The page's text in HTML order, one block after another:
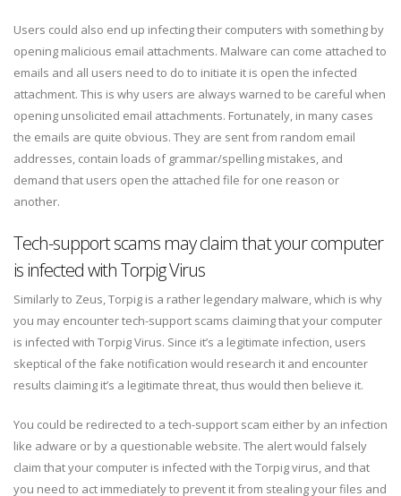
Users could also end up infecting their computers with something by
opening malicious email attachments. Malware can come attached to
emails and all users need to do to initiate it is open the infected
attachment. This is why users are always warned to be careful when
opening unsolicited email attachments. Fortunately, in many cases
the emails are quite obvious. They are sent from random email
addresses, contain loads of grammar/spelling mistakes, and
demand that users open the attached file for one reason or
another.
Tech-support scams may claim that your computer
is infected with Torpig Virus
Similarly to Zeus, Torpig is a rather legendary malware, which is why
you may encounter tech-support scams claiming that your computer
is infected with Torpig Virus. Since it’s a legitimate infection, users
skeptical of the fake notification would research it and encounter
results claiming it’s a legitimate threat, thus would then believe it.
You could be redirected to a tech-support scam either by an infection
like adware or by a questionable website. The alert would falsely
claim that your computer is infected with the Torpig virus, and that
you need to act immediately to prevent it from stealing your files and